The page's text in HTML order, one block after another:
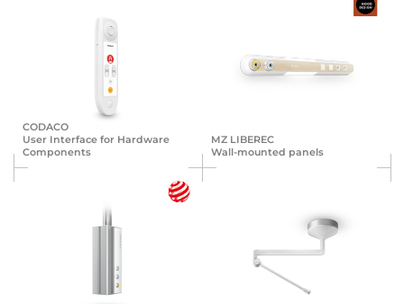
CODACO
User Interface for Hardware
Components
MZ LIBEREC
Wall-mounted panels